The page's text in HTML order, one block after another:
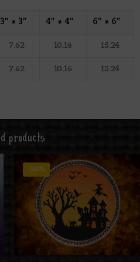
3″ × 3″ 4″ × 4″
6″ × 6″
7.62 10.16
15.24
7.62 10.16 15.24
products
-50%